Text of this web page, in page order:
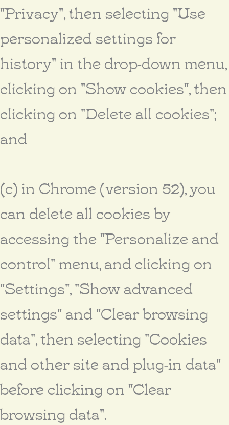
"Privacy", then selecting "Use
personalized settings for
history" in the drop-down menu,
clicking on "Show cookies", then
clicking on "Delete all cookies";
and
(c) in Chrome (version 52), you
can delete all cookies by
accessing the "Personalize and
control" menu, and clicking on
"Settings", "Show advanced
settings" and "Clear browsing
data", then selecting "Cookies
and other site and plug-in data"
before clicking on "Clear
browsing data".